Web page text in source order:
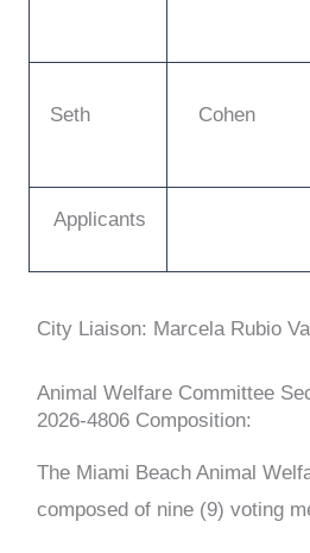
Seth Cohen
Applicants
City Liaison: Marcela Rubio
Animal Welfare Committee
2026-4806 Composition:
The Miami Beach Animal
composed of nine (9) voting